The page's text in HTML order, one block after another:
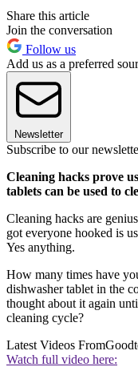
Share this article
Join the conversation
Follow us
Add us as a preferred
Newsletter
Subscribe to our
Cleaning hacks prove
tablets can be used to
Cleaning hacks are
got everyone hooked is
Yes anything.
How many times have
dishwasher tablet in the
thought about it again
cleaning cycle?
Latest Videos From
Watch full video here: